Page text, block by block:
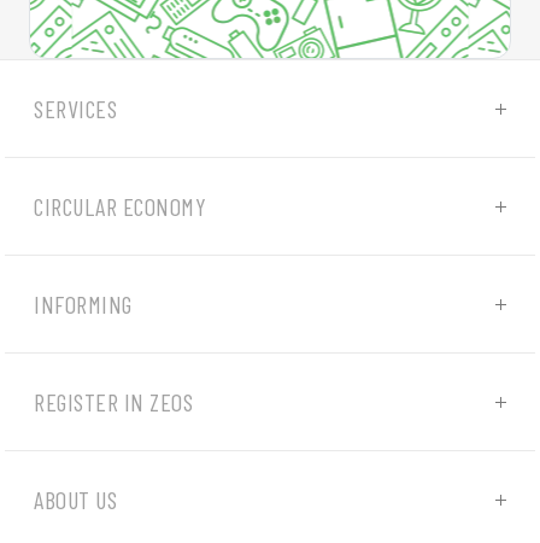
SERVICES
CIRCULAR ECONOMY
INFORMING
REGISTER IN ZEOS
ABOUT US